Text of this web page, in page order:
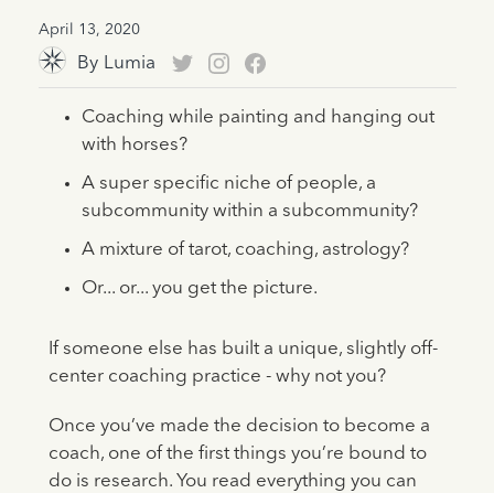
April 13, 2020
By Lumia
Coaching while painting and hanging out
with horses?
A super specific niche of people, a
subcommunity within a subcommunity?
A mixture of tarot, coaching, astrology?
Or... or... you get the picture.
If someone else has built a unique, slightly off-
center coaching practice - why not you?
Once you’ve made the decision to become a
coach, one of the first things you’re bound to
do is research. You read everything you can